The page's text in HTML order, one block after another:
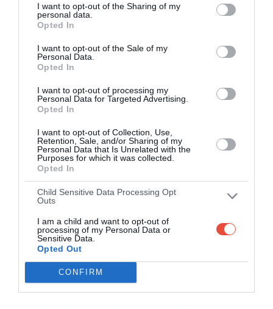
I want to opt-out of the Sharing of my
personal data.
Opted In
I want to opt-out of the Sale of my
Personal Data.
Opted In
I want to opt-out of processing my
Personal Data for Targeted Advertising.
Opted In
I want to opt-out of Collection, Use,
Retention, Sale, and/or Sharing of my
Personal Data that Is Unrelated with the
Purposes for which it was collected.
Opted In
Child Sensitive Data Processing Opt
Outs
I am a child and want to opt-out of
processing of my Personal Data or
Sensitive Data.
Opted Out
CONFIRM